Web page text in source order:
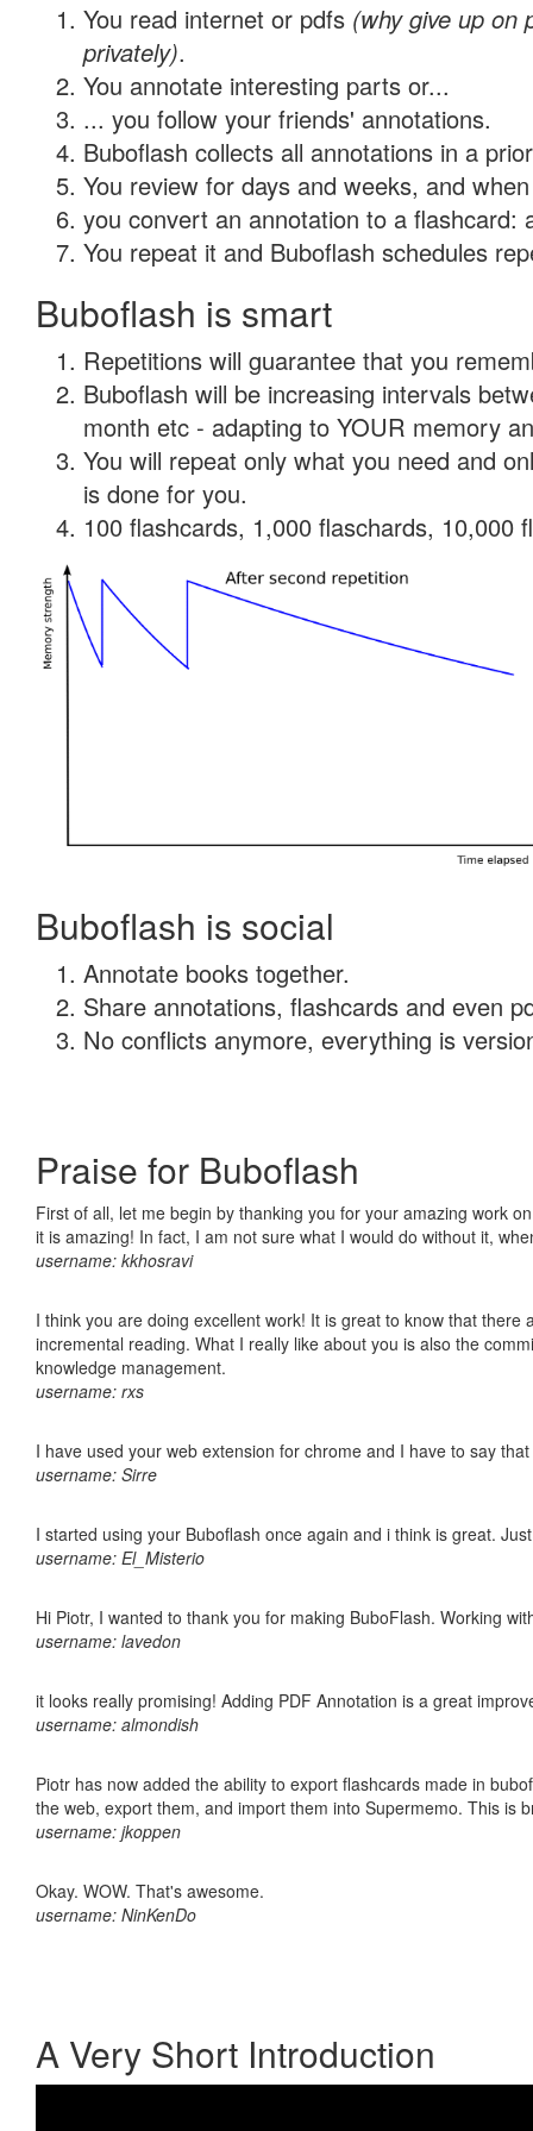
You read internet or pdfs (why give up on
privately).
You annotate interesting parts or...
... you follow your friends' annotations.
Buboflash collects all annotations in a
You review for days and weeks, and
you convert an annotation to a flashcard:
You repeat it and Buboflash schedules
Buboflash is smart
Repetitions will guarantee that you
Buboflash will be increasing intervals
month etc - adapting to YOUR memory
You will repeat only what you need and
is done for you.
100 flashcards, 1,000 flaschards, 10,000
Buboflash is social
Annotate books together.
Share annotations, flashcards and even
No conflicts anymore, everything is
Praise for Buboflash
First of all, let me begin by thanking you for your amazing work
it is amazing! In fact, I am not sure what I would do without it,
username: kkhosravi
I think you are doing excellent work! It is great to know that
incremental reading. What I really like about you is also the
knowledge management.
username: rxs
I have used your web extension for chrome and I have to say
username: Sirre
I started using your Buboflash once again and i think is great.
username: El_Misterio
Hi Piotr, I wanted to thank you for making BuboFlash. Working
username: lavedon
it looks really promising! Adding PDF Annotation is a great
username: almondish
Piotr has now added the ability to export flashcards made in
the web, export them, and import them into Supermemo. This is
username: jkoppen
Okay. WOW. That's awesome.
username: NinKenDo
A Very Short Introduction